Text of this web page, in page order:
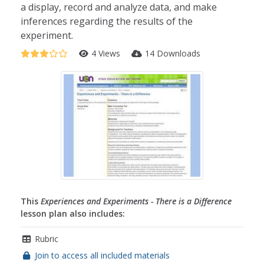
a display, record and analyze data, and make
inferences regarding the results of the
experiment.
4 Views 14 Downloads
This Experiences and Experiments - There is a Difference
lesson plan also includes:
Rubric
Join to access all included materials